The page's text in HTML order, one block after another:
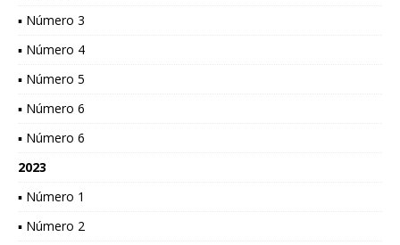
▪ Número 3
▪ Número 4
▪ Número 5
▪ Número 6
▪ Número 6
2023
▪ Número 1
▪ Número 2